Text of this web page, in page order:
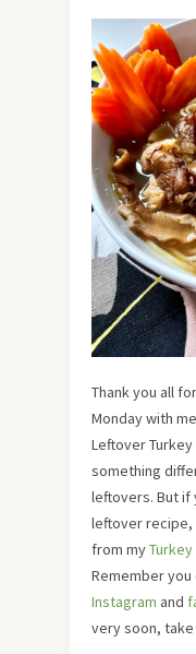
Thank you all
Monday with
Leftover
something
leftovers. But if
leftover recipe,
from myTurkey
Remember you
Instagram and
very soon, take